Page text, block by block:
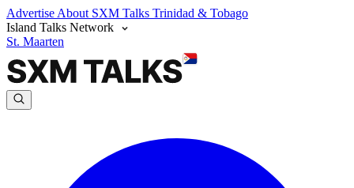
Advertise About SXM Talks Trinidad & Tobago
Island Talks Network
St. Maarten